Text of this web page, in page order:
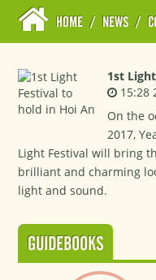
HOME / NEWS /
1st
15:28
On the
2017,
Light Festival will bring
brilliant and charming
light and sound.
GUIDEBOOKS